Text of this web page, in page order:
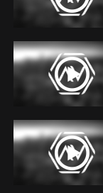
Bikinis, & BFFs
Drone Videos
the Best Hotels
the World
and TopVūz. You
flight style onTHIS
Sandrine! Thank
find contest
www.airvuz.com/